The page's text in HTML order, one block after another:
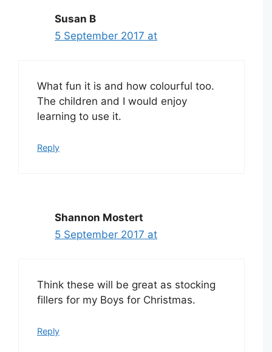
Susan B
5 September 2017 at
What fun it is and how colourful too.
The children and I would enjoy
learning to use it.
Reply
Shannon Mostert
5 September 2017 at
Think these will be great as stocking
fillers for my Boys for Christmas.
Reply